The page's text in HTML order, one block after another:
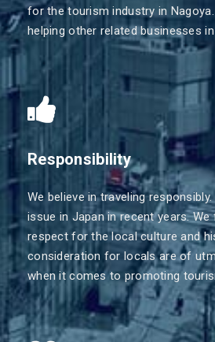
for the tourism industry in
helping other related businesses
Responsibility
We believe in traveling
issue in Japan in recent years.
respect for the local culture and
consideration for locals are of
when it comes to promoting